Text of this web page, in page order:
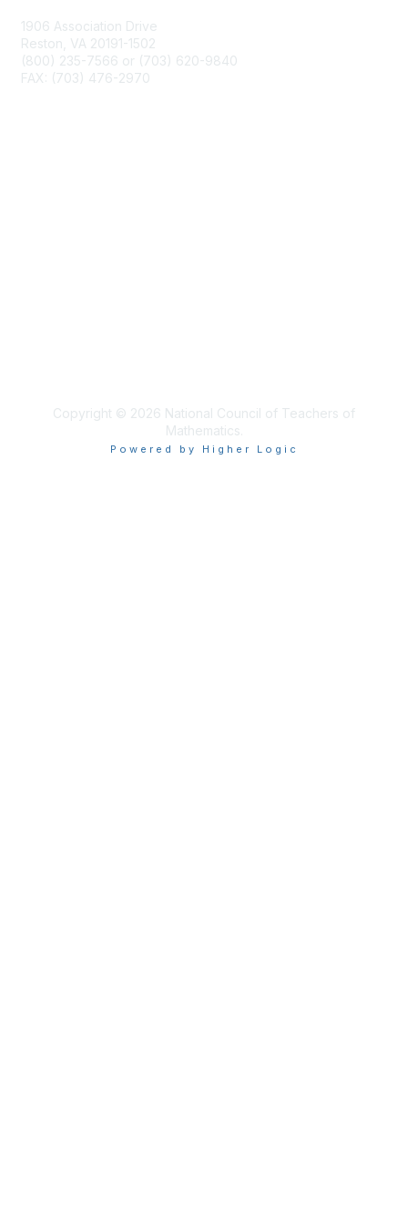
1906 Association Drive
Reston, VA 20191-1502
(800) 235-7566 or (703) 620-9840
FAX: (703) 476-2970
Copyright © 2026 National Council of Teachers of
Mathematics.
Powered by Higher Logic